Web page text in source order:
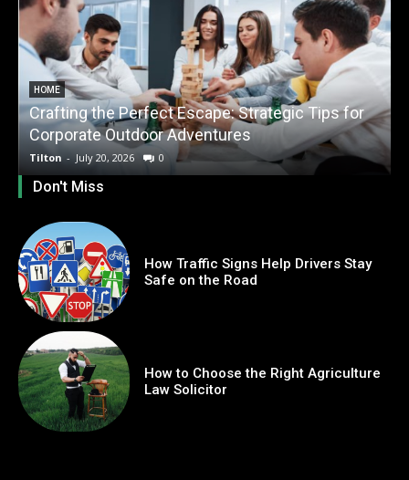
HOME
Crafting the Perfect Escape: Strategic Tips for
Corporate Outdoor Adventures
Tilton - July 20, 2026 0
Don't Miss
How Traffic Signs Help Drivers Stay
Safe on the Road
How to Choose the Right Agriculture
Law Solicitor